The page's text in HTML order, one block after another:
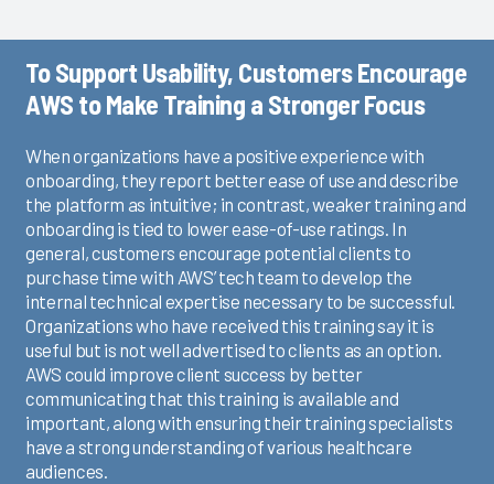
To Support Usability, Customers Encourage
AWS to Make Training a Stronger Focus
When organizations have a positive experience with
onboarding, they report better ease of use and describe
the platform as intuitive; in contrast, weaker training and
onboarding is tied to lower ease-of-use ratings. In
general, customers encourage potential clients to
purchase time with AWS’ tech team to develop the
internal technical expertise necessary to be successful.
Organizations who have received this training say it is
useful but is not well advertised to clients as an option.
AWS could improve client success by better
communicating that this training is available and
important, along with ensuring their training specialists
have a strong understanding of various healthcare
audiences.